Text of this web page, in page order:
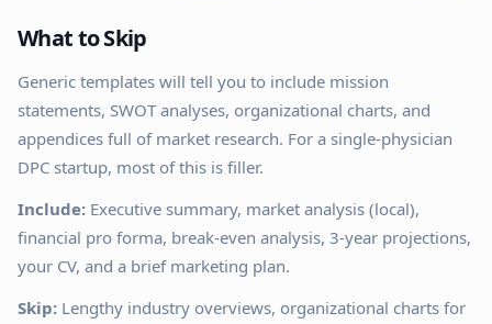
What to Skip
Generic templates will tell you to include mission
statements, SWOT analyses, organizational charts, and
appendices full of market research. For a single-physician
DPC startup, most of this is filler.
Include: Executive summary, market analysis (local),
financial pro forma, break-even analysis, 3-year projections,
your CV, and a brief marketing plan.
Skip: Lengthy industry overviews, organizational charts for